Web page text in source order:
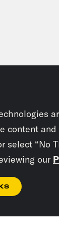
content
select “No
our